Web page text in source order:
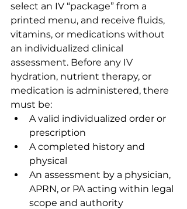
select an IV “package” from a
printed menu, and receive fluids,
vitamins, or medications without
an individualized clinical
assessment. Before any IV
hydration, nutrient therapy, or
medication is administered, there
must be:
A valid individualized order or
prescription
A completed history and
physical
An assessment by a physician,
APRN, or PA acting within legal
scope and authority